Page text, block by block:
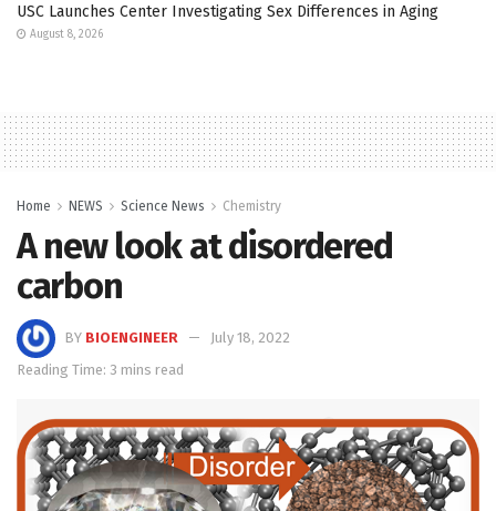
USC Launches Center Investigating Sex Differences in Aging
August 8, 2026
Home NEWS Science News Chemistry
A new look at disordered
carbon
BY BIOENGINEER
July 18, 2022
Reading Time: 3 mins read